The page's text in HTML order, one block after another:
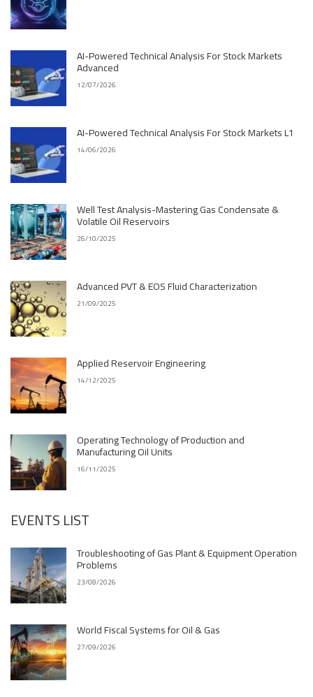
AI-Powered Technical Analysis For Stock Markets
Advanced
12/07/2026
AI-Powered Technical Analysis For Stock Markets L1
14/06/2026
Well Test Analysis-Mastering Gas Condensate &
Volatile Oil Reservoirs
26/10/2025
Advanced PVT & EOS Fluid Characterization
21/09/2025
Applied Reservoir Engineering
14/12/2025
Operating Technology of Production and
Manufacturing Oil Units
16/11/2025
EVENTS LIST
Troubleshooting of Gas Plant & Equipment Operation
Problems
23/08/2026
World Fiscal Systems for Oil & Gas
27/09/2026